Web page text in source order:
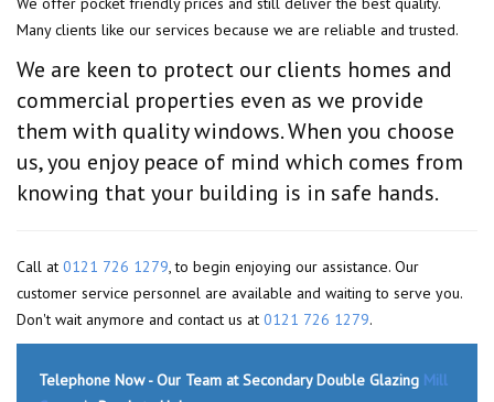
Many clients like our services because we are reliable and trusted.
We are keen to protect our clients homes and
commercial properties even as we provide
them with quality windows. When you choose
us, you enjoy peace of mind which comes from
knowing that your building is in safe hands.
Call at 0121 726 1279, to begin enjoying our assistance. Our
customer service personnel are available and waiting to serve you.
Don't wait anymore and contact us at 0121 726 1279.
Telephone Now - Our Team at Secondary Double Glazing Mill